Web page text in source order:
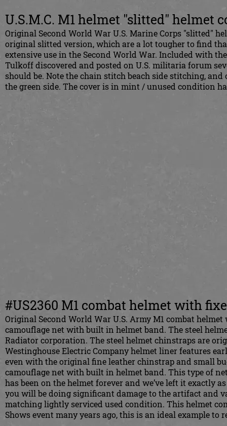
U.S.M.C. M1 helmet "slitted" helmet
Original Second World War U.S. Marine Corps "slitted"
original slitted version, which are a lot tougher to find
extensive use in the Second World War. Included with
Tulkoff discovered and posted on U.S. militaria forum
should be. Note the chain stitch beach side stitching,
the green side. The cover is in mint / unused condition
#US2360 M1 combat helmet with
Original Second World War U.S. Army M1 combat
camouflage net with built in helmet band. The steel
Radiator corporation. The steel helmet chinstraps are
Westinghouse Electric Company helmet liner features
even with the original fine leather chinstrap and small
camouflage net with built in helmet band. This type of
has been on the helmet forever and we’ve left it exactly
you will be doing significant damage to the artifact and
matching lightly serviced used condition. This helmet
Shows event many years ago, this is an ideal example to